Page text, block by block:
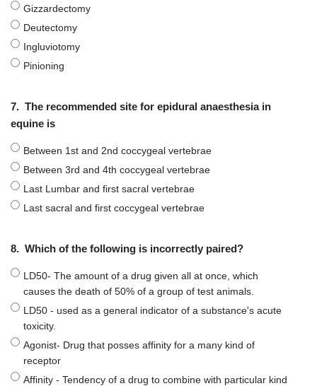
Gizzardectomy
Deutectomy
Ingluviotomy
Pinioning
7. The recommended site for epidural anaesthesia in
equine is
Between 1st and 2nd coccygeal vertebrae
Between 3rd and 4th coccygeal vertebrae
Last Lumbar and first sacral vertebrae
Last sacral and first coccygeal vertebrae
8. Which of the following is incorrectly paired?
LD50- The amount of a drug given all at once, which
causes the death of 50% of a group of test animals.
LD50 - used as a general indicator of a substance's acute
toxicity.
Agonist- Drug that posses affinity for a many kind of
receptor
Affinity - Tendency of a drug to combine with particular kind